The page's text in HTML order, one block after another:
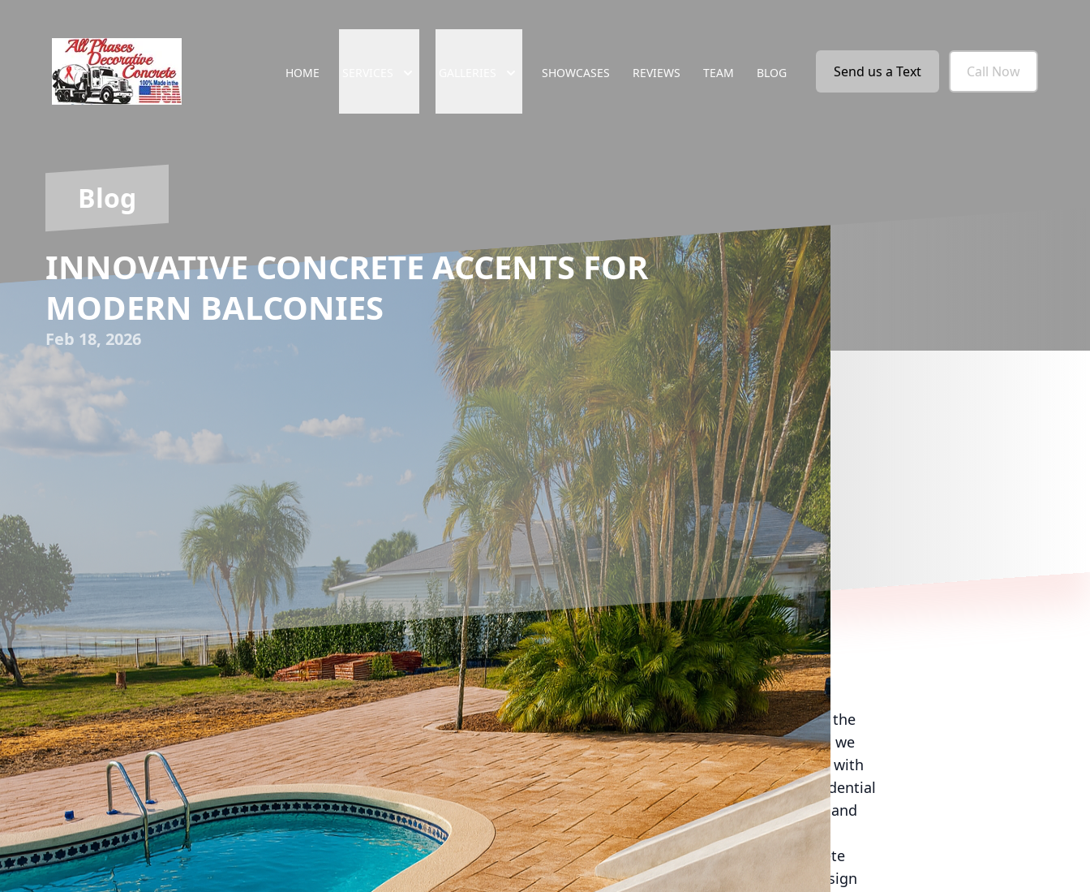
HOME SHOWCASES REVIEWS TEAM BLOG Send us a Text Call Now
Blog
INNOVATIVE CONCRETE ACCENTS FOR
MODERN BALCONIES
Feb 18, 2026
Introducing innovative concrete accents to modern balconies is a fantastic way to enhance the
aesthetic appeal and functionality of any outdoor space. At All Phases Decorative Concrete, we
believe in transforming ordinary balconies into extraordinary extensions of your living area with
the use of durable and stylish concrete solutions. Whether you're looking to upgrade a residential
space or add a touch of sophistication to a commercial property, concrete offers versatility and
resilience that few materials can match.
One of the most popular ways to utilize concrete on a balcony is through decorative concrete
flooring. Unlike traditional flooring options, decorative concrete allows for a plethora of design